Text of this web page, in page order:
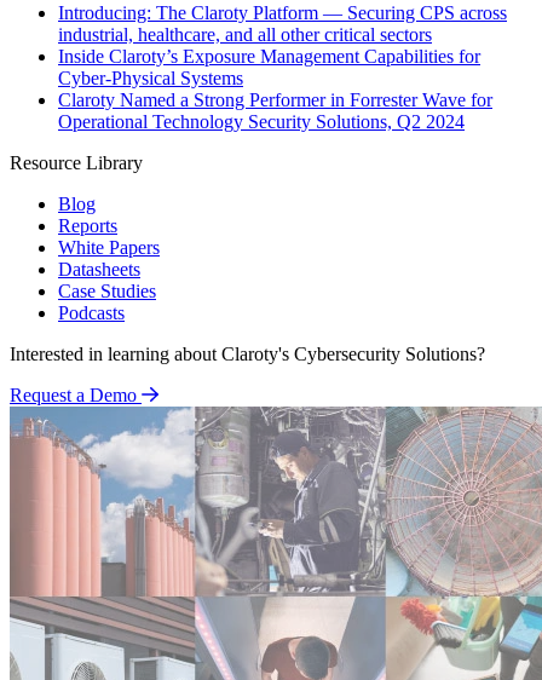
Introducing: The Claroty Platform — Securing CPS across
industrial, healthcare, and all other critical sectors
Inside Claroty’s Exposure Management Capabilities for
Cyber-Physical Systems
Claroty Named a Strong Performer in Forrester Wave for
Operational Technology Security Solutions, Q2 2024
Resource Library
Blog
Reports
White Papers
Datasheets
Case Studies
Podcasts
Interested in learning about Claroty's Cybersecurity Solutions?
Request a Demo